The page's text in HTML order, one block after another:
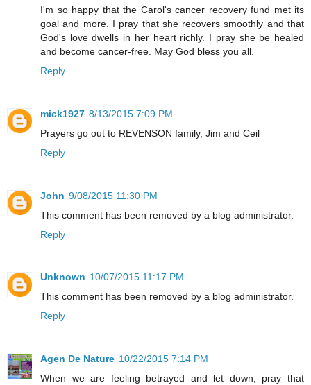
I'm so happy that the Carol's cancer recovery fund met its
goal and more. I pray that she recovers smoothly and that
God's love dwells in her heart richly. I pray she be healed
and become cancer-free. May God bless you all.
Reply
mick1927 8/13/2015 7:09 PM
Prayers go out to REVENSON family, Jim and Ceil
Reply
John 9/08/2015 11:30 PM
This comment has been removed by a blog administrator.
Reply
Unknown 10/07/2015 11:17 PM
This comment has been removed by a blog administrator.
Reply
Agen De Nature 10/22/2015 7:14 PM
When we are feeling betrayed and let down, pray that